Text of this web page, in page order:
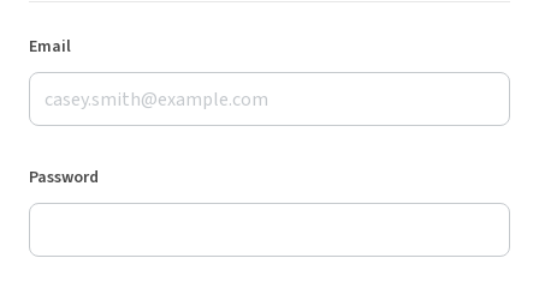
Email
Password